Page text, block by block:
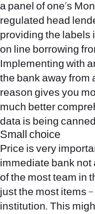
a panel of one’s
regulated head
providing the labels
on line borrowing
Implementing with
the bank away from
reason gives you
much better
data is being
Small choice
Price is very
immediate bank not
of the most team in
just the most items
institution. This